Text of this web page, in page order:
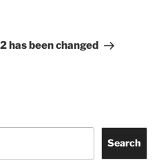
has been changed
Search